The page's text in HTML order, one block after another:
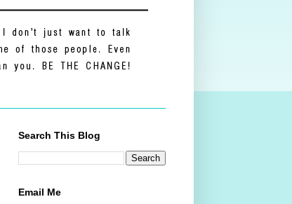
Search This Blog
Email Me